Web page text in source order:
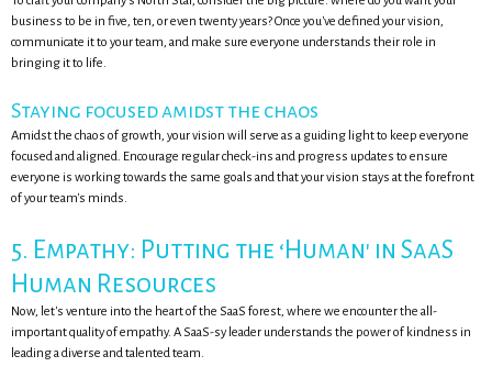
business to be in five, ten, or even twenty years? Once you've defined your vision,
communicate it to your team, and make sure everyone understands their role in
bringing it to life.
Staying focused amidst the chaos
Amidst the chaos of growth, your vision will serve as a guiding light to keep everyone
focused and aligned. Encourage regular check-ins and progress updates to ensure
everyone is working towards the same goals and that your vision stays at the forefront
of your team's minds.
5. Empathy: Putting the ‘Human' in SaaS
Human Resources
Now, let's venture into the heart of the SaaS forest, where we encounter the all-
important quality of empathy. A SaaS-sy leader understands the power of kindness in
leading a diverse and talented team.